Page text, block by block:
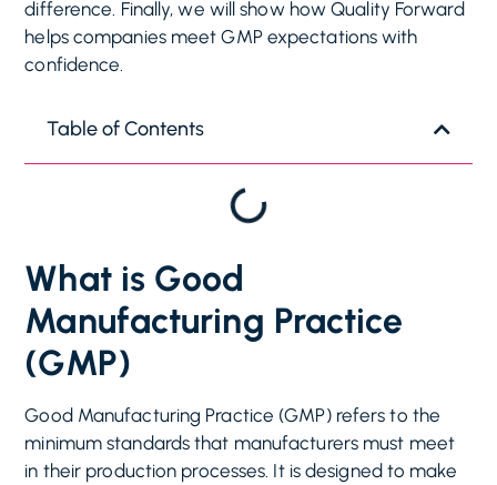
difference. Finally, we will show how Quality Forward
helps companies meet GMP expectations with
confidence.
Table of Contents
What is Good
Manufacturing Practice
(GMP)
Good Manufacturing Practice (GMP) refers to the
minimum standards that manufacturers must meet
in their production processes. It is designed to make